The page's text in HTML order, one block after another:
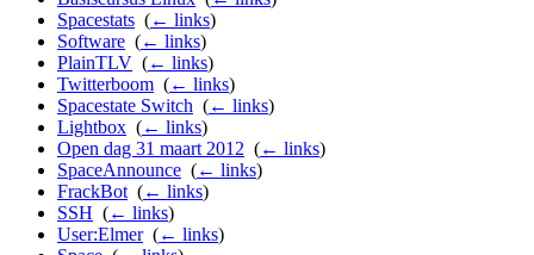
Spacestats (← links)
Software (← links)
PlainTLV (← links)
Twitterboom (← links)
Spacestate Switch (← links)
Lightbox (← links)
Open dag 31 maart 2012 (← links)
SpaceAnnounce (← links)
FrackBot (← links)
SSH (← links)
User:Elmer‎ (← links)